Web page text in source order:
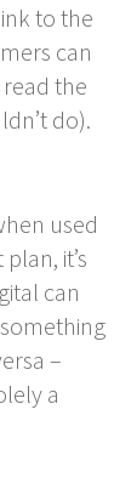
to the
can
the
do).
used
it’s
can
–
a